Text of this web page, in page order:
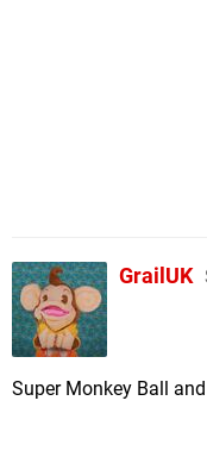
GrailUK
Super Monkey Ball